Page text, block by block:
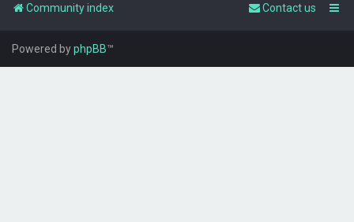
Community index Contact us
Powered byphpBB™